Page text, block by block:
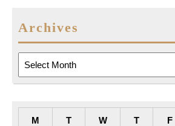
Archives
M T W T F